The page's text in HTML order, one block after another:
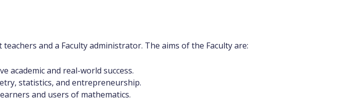
and a Faculty administrator. The aims of the Faculty are:
academic and real-world success.
statistics, and entrepreneurship.
and users of mathematics.